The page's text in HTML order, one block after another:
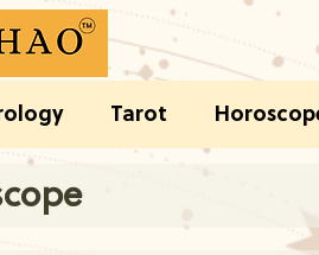
Tarot